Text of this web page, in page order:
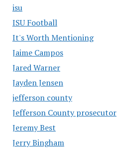
isu
ISU Football
It's Worth Mentioning
Jaime Campos
Jared Warner
Jayden Jensen
jefferson county
Jefferson County prosecutor
Jeremy Best
Jerry Bingham